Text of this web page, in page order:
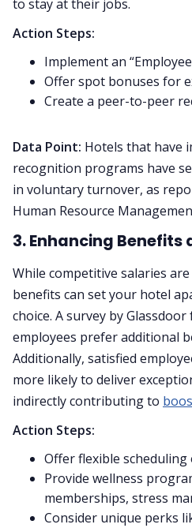
to stay at their jobs.
Action Steps:
Implement an
Offer spot bonuses for
Create a peer-to-peer
Data Point: Hotels that have
recognition programs have
in voluntary turnover, as
Human Resource
3. Enhancing Benefits
While competitive salaries
benefits can set your hotel
choice. A survey by
employees prefer additional
Additionally, satisfied
more likely to deliver
indirectly contributing to
Action Steps:
Offer flexible
Provide wellness
memberships, stress
Consider unique perks